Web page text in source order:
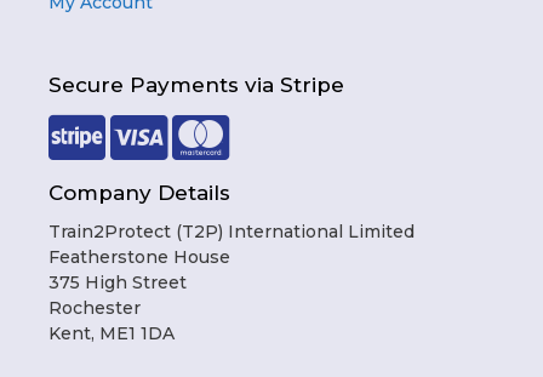
Secure Payments via Stripe
Company Details
Train2Protect (T2P) International Limited
Featherstone House
375 High Street
Rochester
Kent, ME1 1DA